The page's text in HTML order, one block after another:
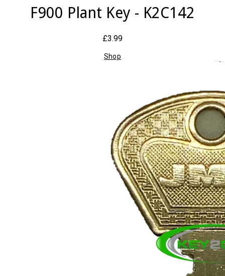
F900 Plant Key - K2C142
£3.99
Shop